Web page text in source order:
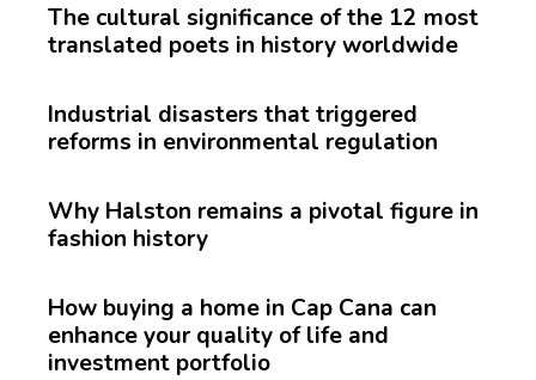
The cultural significance of the 12 most
translated poets in history worldwide
Industrial disasters that triggered
reforms in environmental regulation
Why Halston remains a pivotal figure in
fashion history
How buying a home in Cap Cana can
enhance your quality of life and
investment portfolio